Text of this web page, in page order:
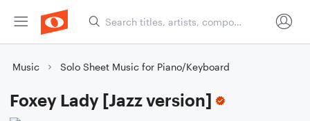
Music Solo Sheet Music for Piano/Keyboard
Foxey Lady [Jazz version]